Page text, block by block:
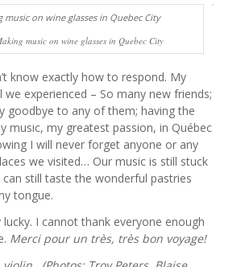
music on wine glasses in Quebec City
know exactly how to respond. My
we experienced – So many new friends;
goodbye to any of them; having the
music, my greatest passion, in Québec
I will never forget anyone or any
we visited… Our music is still stuck
can still taste the wonderful pastries
tongue.
I cannot thank everyone enough
Merci pour un très, très bon voyage!